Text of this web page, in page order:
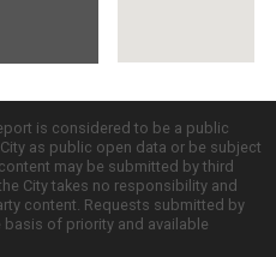
is considered to be a public
as public open data or be subject
may be submitted by third
City takes no responsibility and
content. Requests submitted by
of priority and available